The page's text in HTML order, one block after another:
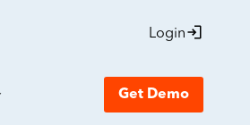
Login
Get Demo